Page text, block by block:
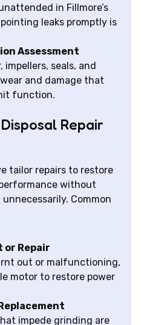
in Fillmore’s
leaks promptly is
Assessment
seals, and
and damage that
function.
Repair
tailor repairs to restore
without
Common
or Repair
out or malfunctioning,
motor to restore power
impede grinding are